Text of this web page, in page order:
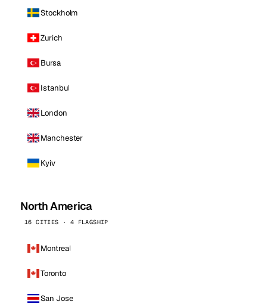
Stockholm
Zurich
Bursa
Istanbul
London
Manchester
Kyiv
North America
16 CITIES · 4 FLAGSHIP
Montreal
Toronto
San Jose